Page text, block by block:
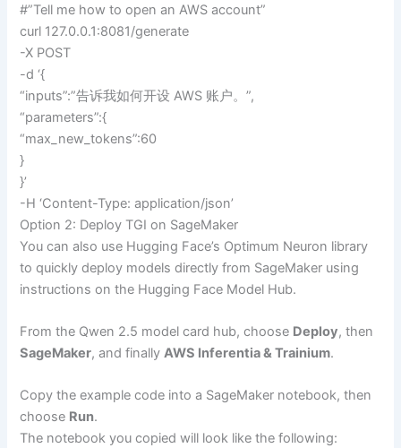
#”Tell me how to open an AWS account”
curl 127.0.0.1:8081/generate
-X POST
-d ‘{
“inputs”:”告诉我如何开设 AWS 账户。”,
“parameters”:{
“max_new_tokens”:60
}
}’
-H ‘Content-Type: application/json’
Option 2: Deploy TGI on SageMaker
You can also use Hugging Face’s Optimum Neuron library
to quickly deploy models directly from SageMaker using
instructions on the Hugging Face Model Hub.
From the Qwen 2.5 model card hub, choose Deploy, then
SageMaker, and finallyAWS Inferentia & Trainium.
Copy the example code into a SageMaker notebook, then
choose Run.
The notebook you copied will look like the following: